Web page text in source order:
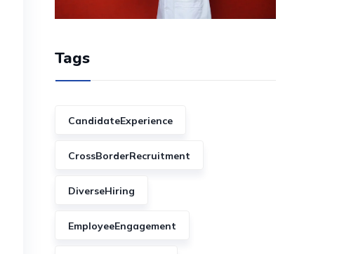
Tags
CandidateExperience
CrossBorderRecruitment
DiverseHiring
EmployeeEngagement